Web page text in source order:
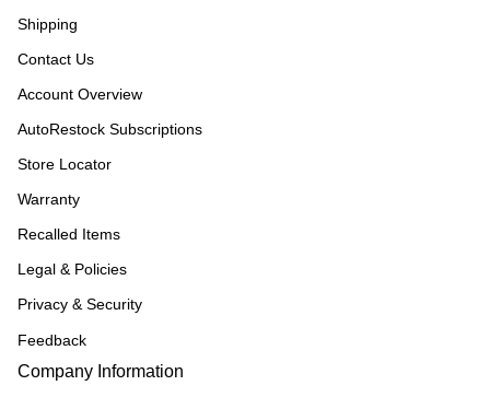
Shipping
Contact Us
Account Overview
AutoRestock Subscriptions
Store Locator
Warranty
Recalled Items
Legal & Policies
Privacy & Security
Feedback
Company Information